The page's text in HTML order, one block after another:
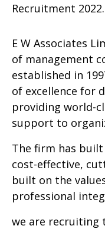
Recruitment 2022.
E W Associates
of management
established in
of excellence for
providing world-
support to
The firm has
cost-effective,
built on the
professional
we are recruiting